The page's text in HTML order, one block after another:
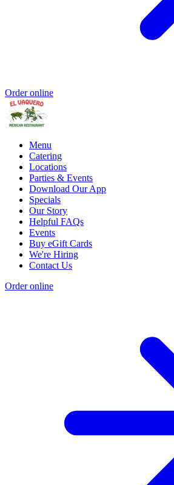
Order online
Menu
Catering
Locations
Parties & Events
Download Our App
Specials
Our Story
Helpful FAQs
Events
Buy eGift Cards
We're Hiring
Contact Us
Order online